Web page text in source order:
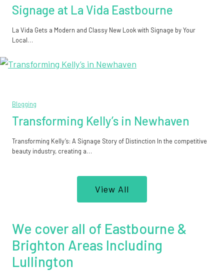
Signage at La Vida Eastbourne
La Vida Gets a Modern and Classy New Look with Signage by Your
Local…
Blogging
Transforming Kelly’s in Newhaven
Transforming Kelly’s: A Signage Story of Distinction In the competitive
beauty industry, creating a…
View All
We cover all of Eastbourne &
Brighton Areas Including
Lullington